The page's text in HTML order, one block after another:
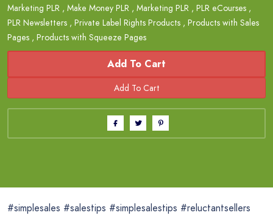
Marketing PLR , Make Money PLR , Marketing PLR , PLR eCourses ,
PLR Newsletters , Private Label Rights Products , Products with Sales
Pages , Products with Squeeze Pages
Add To Cart
#simplesales #salestips #simplesalestips #reluctantsellers